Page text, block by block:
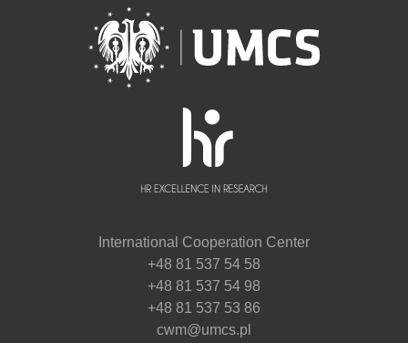
International Cooperation Center
+48 81 537 54 58
+48 81 537 54 98
+48 81 537 53 86
cwm@umcs.pl